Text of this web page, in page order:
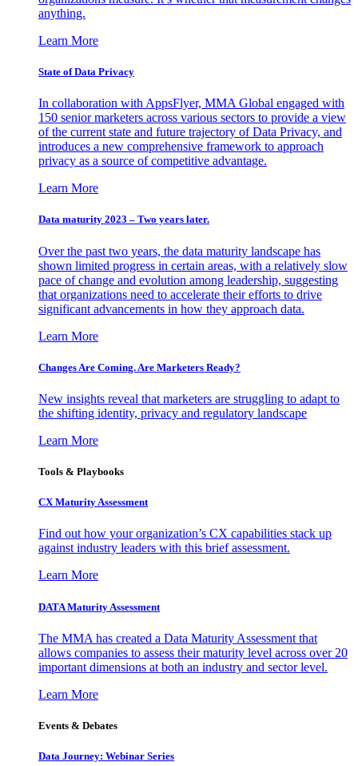
anything.
Learn More
State of Data Privacy
In collaboration with AppsFlyer, MMA Global engaged with
150 senior marketers across various sectors to provide a view
of the current state and future trajectory of Data Privacy, and
introduces a new comprehensive framework to approach
privacy as a source of competitive advantage.
Learn More
Data maturity 2023 – Two years later.
Over the past two years, the data maturity landscape has
shown limited progress in certain areas, with a relatively slow
pace of change and evolution among leadership, suggesting
that organizations need to accelerate their efforts to drive
significant advancements in how they approach data.
Learn More
Changes Are Coming. Are Marketers Ready?
New insights reveal that marketers are struggling to adapt to
the shifting identity, privacy and regulatory landscape
Learn More
Tools & Playbooks
CX Maturity Assessment
Find out how your organization’s CX capabilities stack up
against industry leaders with this brief assessment.
Learn More
DATA Maturity Assessment
The MMA has created a Data Maturity Assessment that
allows companies to assess their maturity level across over 20
important dimensions at both an industry and sector level.
Learn More
Events & Debates
Data Journey: Webinar Series